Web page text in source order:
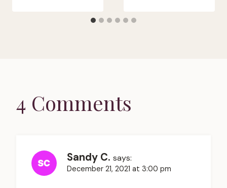
4 Comments
Sandy C. says:
December 21, 2021 at 3:00 pm